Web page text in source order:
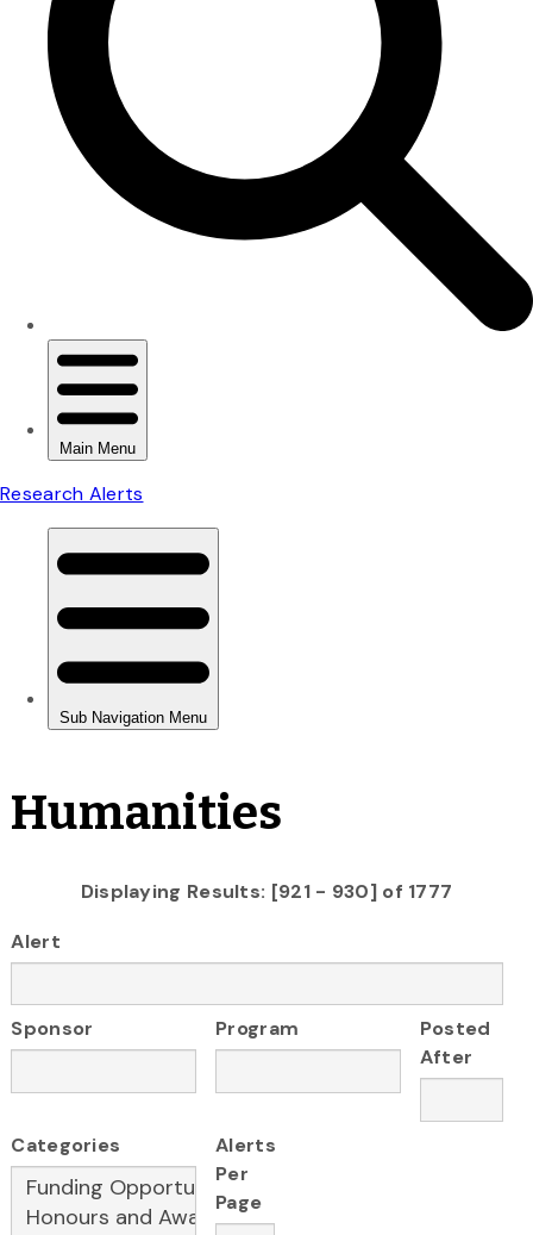
Humanities
Displaying Results: [921 - 930] of 1777
Alert
Sponsor Program
Posted
After
Categories
Alerts
Per
Page